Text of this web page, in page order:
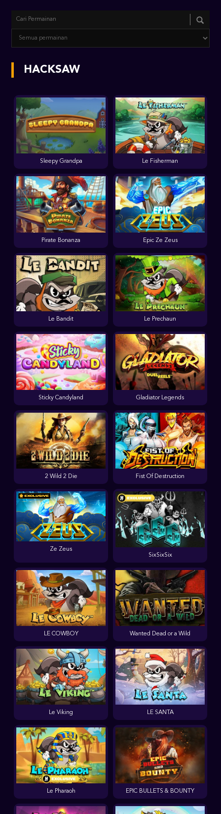
HACKSAW
LE COWBOY
Le Fisherman
Epic Ze Zeus
SixSixSix
Ze Zeus
LE SANTA
Le Bandit
Wanted Dead or a Wild
Sticky Candyland
Le Prechaun
EPIC BULLETS & BOUNTY
2 Wild 2 Die Fist Of Destruction
Gladiator Legends
Sleepy Grandpa
Le Pharaoh
Pirate Bonanza
Le Viking